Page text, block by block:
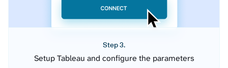
Step 3.
Setup Tableau and configure the parameters